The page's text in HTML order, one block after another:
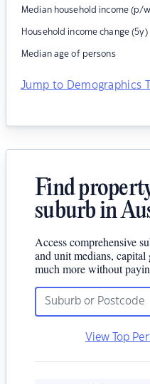
Median household income (p/
Household income change (5y)
Median age of persons
Jump to Demographics
Find
suburb in
Access comprehensive
and unit medians,
much more without
View Top